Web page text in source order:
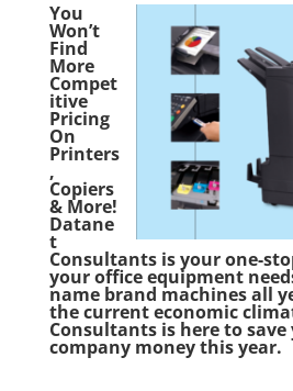
You
Won’t
Find
More
Compet
itive
Pricing
On
Printers
,
Copiers
& More!
Datane
t
Consultants is your one-
your office equipment
name brand machines all
the current economic
Consultants is here to
company money this year.